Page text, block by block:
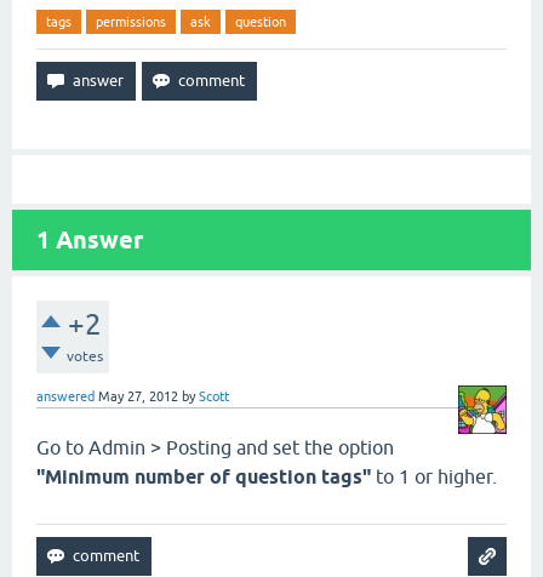
tags permissions ask question
1 Answer
+2
votes
answered May 27, 2012 byScott
Go to Admin > Posting and set the option
"Minimum number of question tags" to 1 or higher.